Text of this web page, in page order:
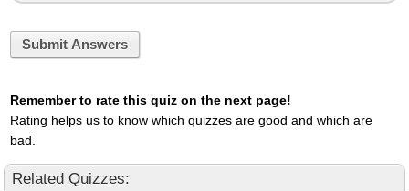
Submit Answers
Remember to rate this quiz on the next page!
Rating helps us to know which quizzes are good and which are
bad.
Related Quizzes: